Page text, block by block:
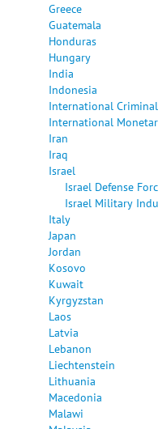
Greece
Guatemala
Honduras
Hungary
India
Indonesia
International
International
Iran
Iraq
Israel
Israel Defense
Israel Military
Italy
Japan
Jordan
Kosovo
Kuwait
Kyrgyzstan
Laos
Latvia
Lebanon
Liechtenstein
Lithuania
Macedonia
Malawi